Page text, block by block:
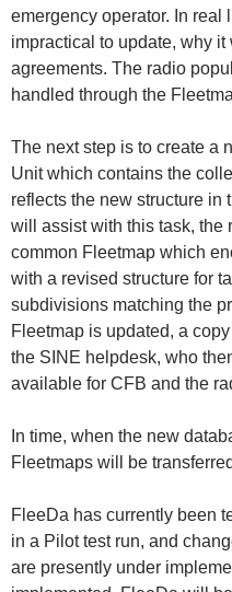
emergency operator. In real
impractical to update, why
agreements. The radio
handled through the
The next step is to create a
Unit which contains the
reflects the new structure in
will assist with this task, the
common Fleetmap which
with a revised structure for
subdivisions matching the
Fleetmap is updated, a
the SINE helpdesk, who
available for CFB and the
In time, when the new
Fleetmaps will be
FleeDa has currently been
in a Pilot test run, and
are presently under